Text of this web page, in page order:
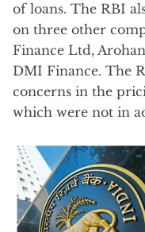
of loans. The RBI
on three other
Finance Ltd,
DMI Finance. The
concerns in the
which were not in